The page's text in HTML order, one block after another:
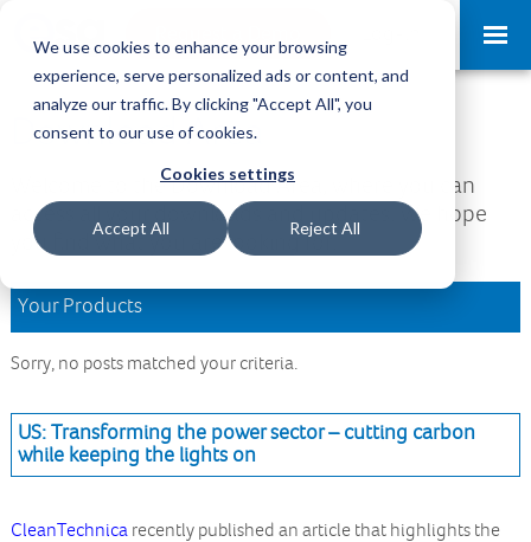
We use cookies to enhance your browsing
experience, serve personalized ads or content, and
analyze our traffic. By clicking "Accept All", you
consent to our use of cookies.
Cookies settings
Accept All Reject All
Download Area
Welcome to the Download Area, where you can
access all your downloads and updates. We hope
you find what you are looking for.
Your Products
Sorry, no posts matched your criteria.
US: Transforming the power sector – cutting carbon
while keeping the lights on
CleanTechnica recently published an article that highlights the